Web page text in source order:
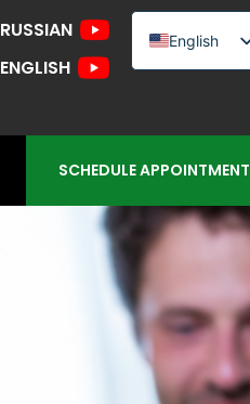
RUSSIAN
ENGLISH
English
Russian
SCHEDULE APPOINTMENT